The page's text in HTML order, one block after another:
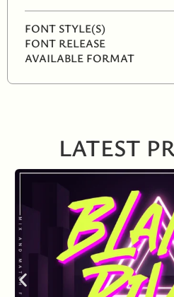
FONT STYLE(S)
FONT RELEASE
AVAILABLE FORMAT
LATEST